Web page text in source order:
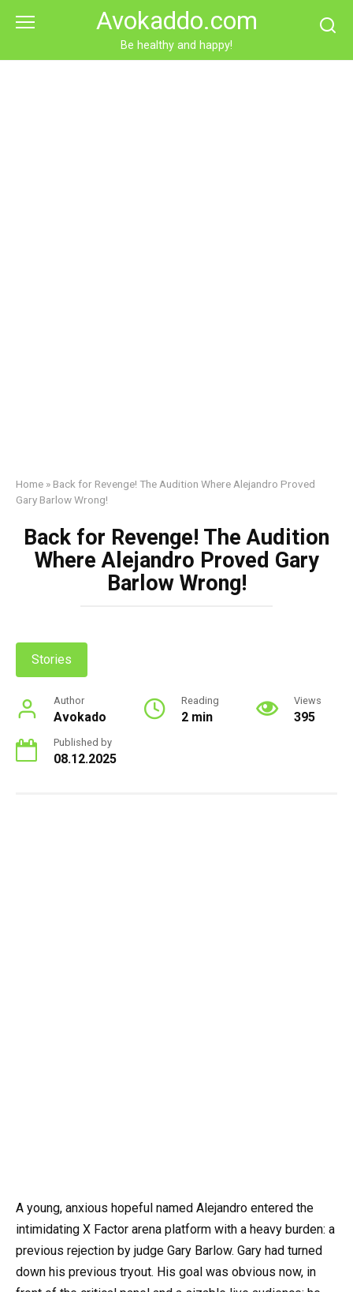
Avokaddo.com
Be healthy and happy!
Home » Back for Revenge! The Audition Where Alejandro Proved
Gary Barlow Wrong!
Back for Revenge! The Audition
Where Alejandro Proved Gary
Barlow Wrong!
Stories
Author
Avokado
Reading
2 min
Views
395
Published by
08.12.2025
A young, anxious hopeful named Alejandro entered the
intimidating X Factor arena platform with a heavy burden: a
previous rejection by judge Gary Barlow. Gary had turned
down his previous tryout. His goal was obvious now, in